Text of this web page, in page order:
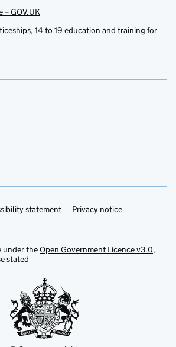
– GOV.UK
14 to 19 education and training for
statement Privacy notice
under theOpen Government Licence v3.0,
stated